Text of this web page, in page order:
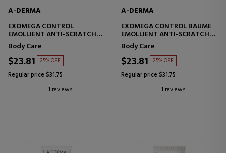
A-DERMA
EXOMEGA CONTROL
EMOLLIENT ANTI-SCRATCH
MILK
Body Care
$23.81 25% OFF
Regular price $31.75
1 reviews
A-DERMA
EXOMEGA CONTROL BAUME
EMOLLIENT ANTI-SCRATCH
BALM
Body Care
$23.81 25% OFF
Regular price $31.75
1 reviews